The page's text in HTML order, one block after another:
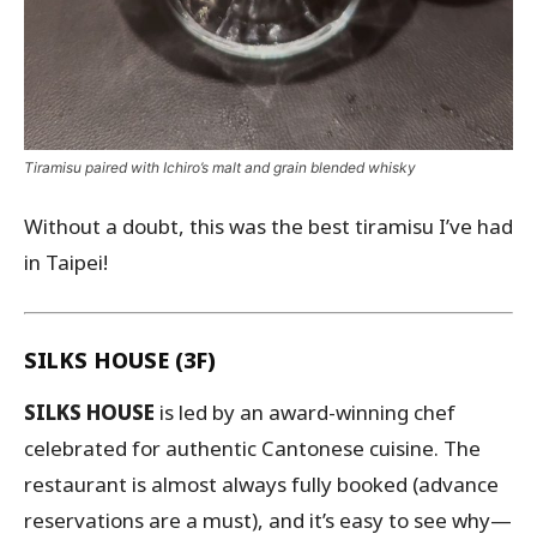
Tiramisu paired with Ichiro’s malt and grain blended whisky
Without a doubt, this was the best tiramisu I’ve had
in Taipei!
SILKS HOUSE (3F)
SILKS HOUSE is led by an award-winning chef
celebrated for authentic Cantonese cuisine. The
restaurant is almost always fully booked (advance
reservations are a must), and it’s easy to see why—